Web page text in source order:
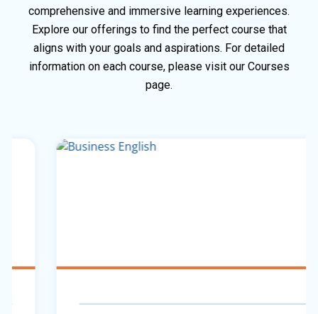
comprehensive and immersive learning experiences.
Explore our offerings to find the perfect course that
aligns with your goals and aspirations. For detailed
information on each course, please visit our Courses
page.